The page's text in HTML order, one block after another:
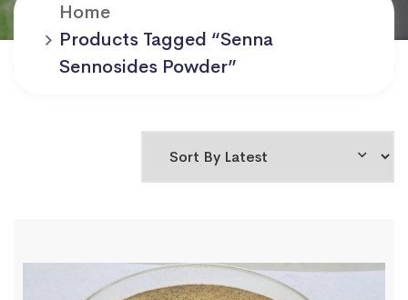
Home
Products Tagged “senna
Sennosides Powder”